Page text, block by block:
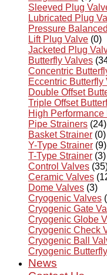
Sleeved Plug
Lubricated Plug
Pressure
Lift Plug Valve (0)
Jacketed Plug
Butterfly Valves
Concentric
Eccentric Butterfly
Double Offset
Triple Offset
High
Pipe Strainers (24)
Basket Strainer (0)
Y-Type Strainer (9)
T-Type Strainer (3)
Control Valves
Ceramic Valves
Dome Valves (3)
Cryogenic Valves
Cryogenic Gate
Cryogenic Globe
Cryogenic Check
Cryogenic Ball
Cryogenic
News